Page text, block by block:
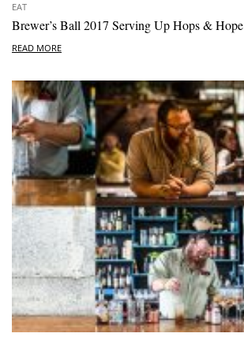
EAT
Brewer’s Ball 2017 Serving Up Hops & Hope
READ MORE